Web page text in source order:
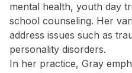
mental health, youth day
school counseling. Her
address issues such as
personality disorders.
In her practice, Gray